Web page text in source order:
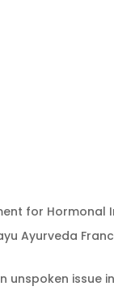
for Hormonal
Ayurveda
unspoken issue